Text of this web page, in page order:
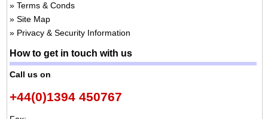
Terms & Conds
Site Map
Privacy & Security Information
How to get in touch with us
Call us on
+44(0)1394 450767